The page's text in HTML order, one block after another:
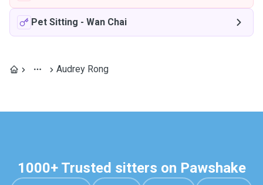
Pet Sitting - Wan Chai
Audrey Rong
1000+ Trusted sitters on Pawshake